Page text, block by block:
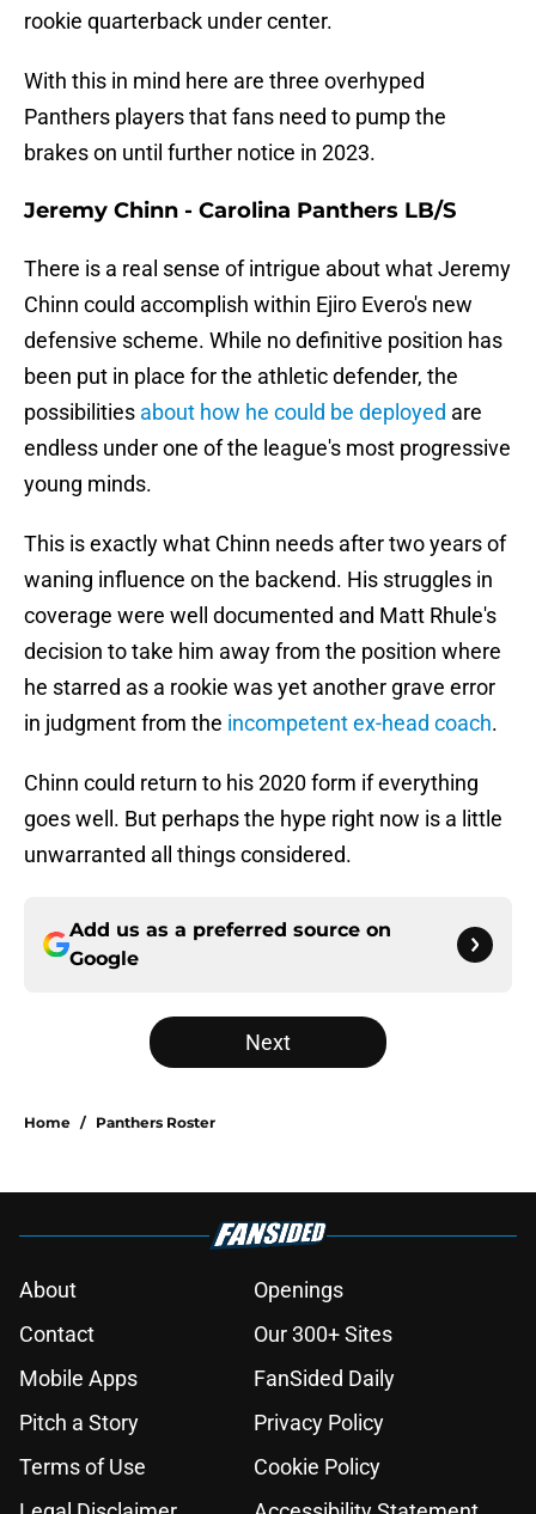
rookie quarterback under center.
With this in mind here are three overhyped
Panthers players that fans need to pump the
brakes on until further notice in 2023.
Jeremy Chinn - Carolina Panthers LB/S
There is a real sense of intrigue about what Jeremy
Chinn could accomplish within Ejiro Evero's new
defensive scheme. While no definitive position has
been put in place for the athletic defender, the
possibilities about how he could be deployed are
endless under one of the league's most progressive
young minds.
This is exactly what Chinn needs after two years of
waning influence on the backend. His struggles in
coverage were well documented and Matt Rhule's
decision to take him away from the position where
he starred as a rookie was yet another grave error
in judgment from the incompetent ex-head coach.
Chinn could return to his 2020 form if everything
goes well. But perhaps the hype right now is a little
unwarranted all things considered.
Add us as a preferred source on
Google
Next
Home / Panthers Roster
About
Openings
Contact
Our 300+ Sites
Mobile Apps
FanSided Daily
Pitch a Story
Privacy Policy
Terms of Use
Cookie Policy